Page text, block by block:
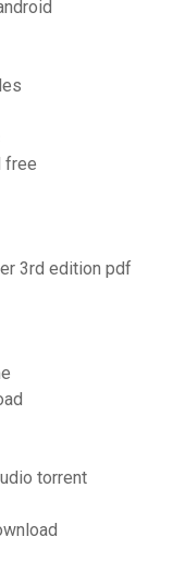
free
3rd edition pdf
torrent